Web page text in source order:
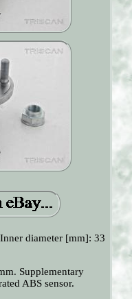
diameter [mm]: 33
Supplementary
ABS sensor.